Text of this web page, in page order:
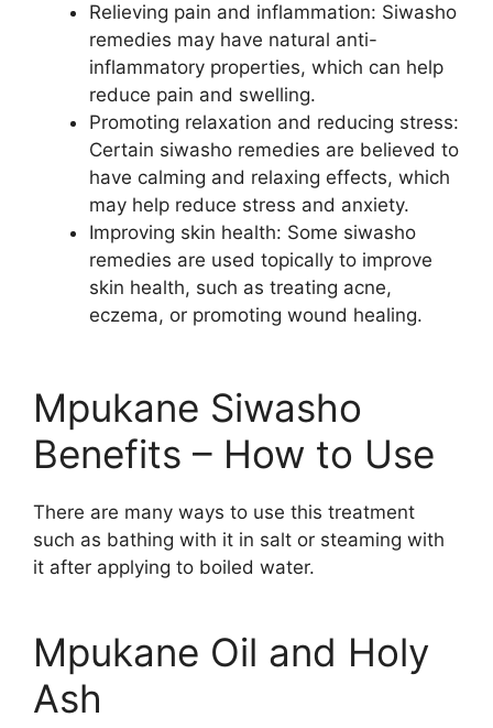
Relieving pain and inflammation: Siwasho
remedies may have natural anti-
inflammatory properties, which can help
reduce pain and swelling.
Promoting relaxation and reducing stress:
Certain siwasho remedies are believed to
have calming and relaxing effects, which
may help reduce stress and anxiety.
Improving skin health: Some siwasho
remedies are used topically to improve
skin health, such as treating acne,
eczema, or promoting wound healing.
Mpukane Siwasho
Benefits – How to Use
There are many ways to use this treatment
such as bathing with it in salt or steaming with
it after applying to boiled water.
Mpukane Oil and Holy
Ash